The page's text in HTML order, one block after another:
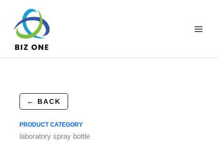
content
← BACK
PRODUCT CATEGORY
laboratory spray bottle